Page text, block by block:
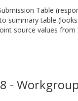
Table
summary table
source values from
-